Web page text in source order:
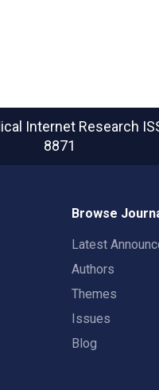
Internet Research
8871
Browse
Latest
Authors
Themes
Issues
Blog